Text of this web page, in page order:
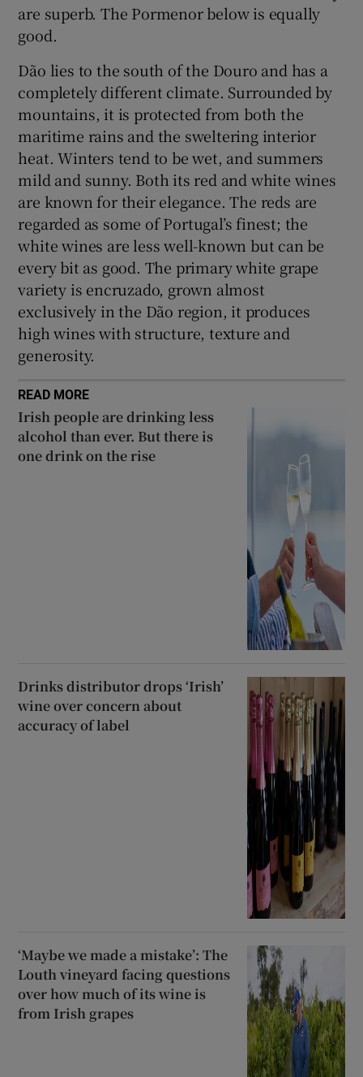
are superb. The Pormenor below is equally
good.
Dão lies to the south of the Douro and has a
completely different climate. Surrounded by
mountains, it is protected from both the
maritime rains and the sweltering interior
heat. Winters tend to be wet, and summers
mild and sunny. Both its red and white wines
are known for their elegance. The reds are
regarded as some of Portugal’s finest; the
white wines are less well-known but can be
every bit as good. The primary white grape
variety is encruzado, grown almost
exclusively in the Dão region, it produces
high wines with structure, texture and
generosity.
READ MORE
Irish people are drinking less
alcohol than ever. But there is
one drink on the rise
Drinks distributor drops ‘Irish’
wine over concern about
accuracy of label
‘Maybe we made a mistake’: The
Louth vineyard facing questions
over how much of its wine is
from Irish grapes